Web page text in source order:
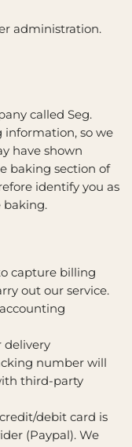
administration.
called Seg.
information, so we
have shown
baking section of
identify you as
baking.
capture billing
out our service.
delivery
number will
third-party
debit card is
(Paypal). We